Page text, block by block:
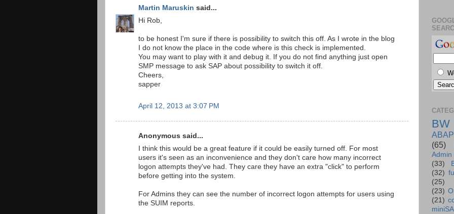
Martin Maruskin said...
Hi Rob,
to be honest I'm sure if there is possibility to switch this off. As I wrote in the blog
I do not know the place in the code where is this check is implemented.
You may want to play with it and debug it. If you do not find anything just open
SMP message to ask SAP about possibility to switch it off.
Cheers,
sapper
April 12, 2013 at 3:07 PM
Anonymous said...
I think this would be a great feature if it could be easily turned off. For most
users it's seen as an inconvenience and they don't care how many incorrect
logon attempts they've had. They care they have an extra "click" to perform
before getting into the system.
For Admins they can see the number of incorrect logon attempts for users using
the SUIM reports.
BW
ABAP
(65)
Admin
(33)
(32)
(25)
(23)
(21)